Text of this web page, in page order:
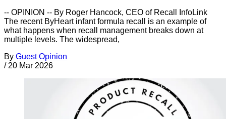
-- OPINION -- By Roger Hancock, CEO of Recall InfoLink
The recent ByHeart infant formula recall is an example of
what happens when recall management breaks down at
multiple levels. The widespread,
By Guest Opinion
/ 20 Mar 2026